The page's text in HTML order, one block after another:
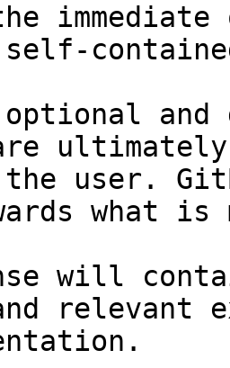
and
user.
what
will
relevant